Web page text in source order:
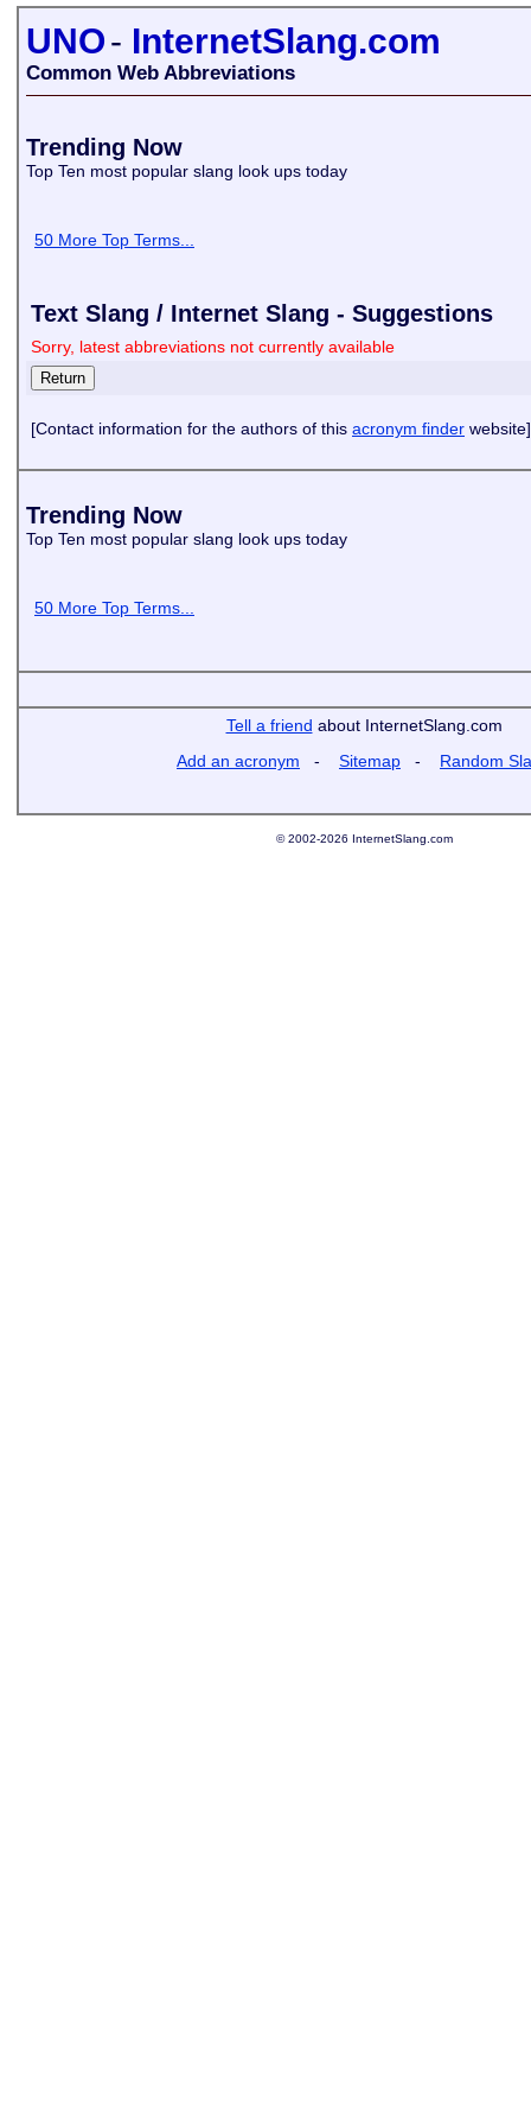
UNO- InternetSlang.com
Common Web Abbreviations
Trending Now
Top Ten most popular slang look ups today
50 More Top Terms...
Text Slang / Internet Slang - Suggestions
Sorry, latest abbreviations not currently available
[Contact information for the authors of this acronym finder website]
Trending Now
Top Ten most popular slang look ups today
50 More Top Terms...
Tell a friend about InternetSlang.com
Add an acronym - Sitemap - Random
© 2002-2026 InternetSlang.com